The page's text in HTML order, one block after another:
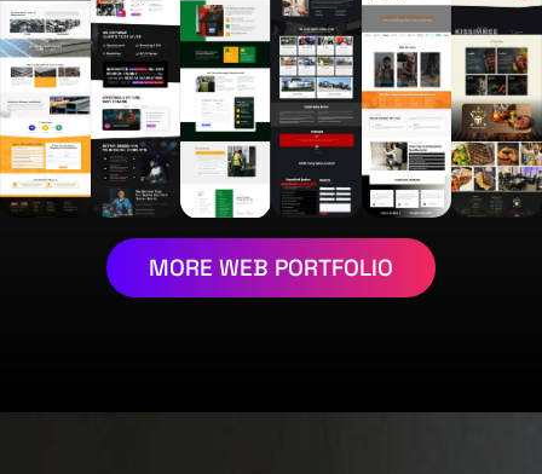
MORE WEB PORTFOLIO